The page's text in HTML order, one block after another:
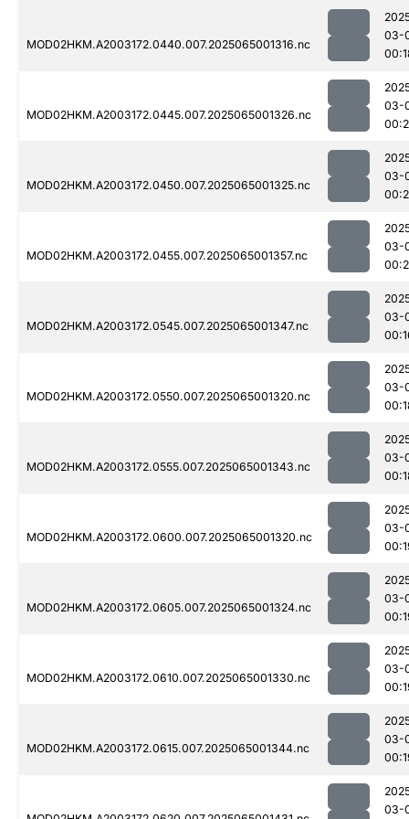
MOD02HKM.A2003172.0440.007.2025065001316.nc
03-
MOD02HKM.A2003172.0445.007.2025065001326.nc
03-
MOD02HKM.A2003172.0450.007.2025065001325.nc
03-
MOD02HKM.A2003172.0455.007.2025065001357.nc
03-
MOD02HKM.A2003172.0545.007.2025065001347.nc
03-
MOD02HKM.A2003172.0550.007.2025065001320.nc
03-
MOD02HKM.A2003172.0555.007.2025065001343.nc
03-
MOD02HKM.A2003172.0600.007.2025065001320.nc
03-
MOD02HKM.A2003172.0605.007.2025065001324.nc
03-
MOD02HKM.A2003172.0610.007.2025065001330.nc
03-
MOD02HKM.A2003172.0615.007.2025065001344.nc
03-
03-